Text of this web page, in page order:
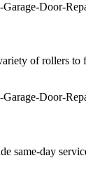
of rollers to
same-day